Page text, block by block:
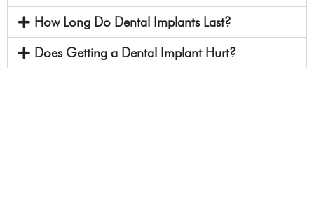
How Long Do Dental Implants Last?
Does Getting a Dental Implant Hurt?